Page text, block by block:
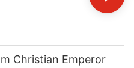
Christian Emperor